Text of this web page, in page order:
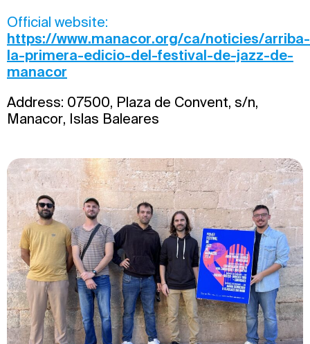
Official website:
https://www.manacor.org/ca/noticies/arriba-
la-primera-edicio-del-festival-de-jazz-de-
manacor
Address: 07500, Plaza de Convent, s/n,
Manacor, Islas Baleares